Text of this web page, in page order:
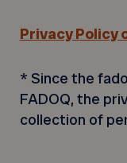
Privacy Policy
* Since the
FADOQ, the
collection of